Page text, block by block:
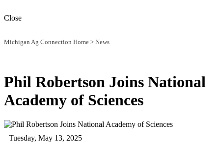
Close
Michigan Ag Connection Home > News
Phil Robertson Joins National
Academy of Sciences
Tuesday, May 13, 2025